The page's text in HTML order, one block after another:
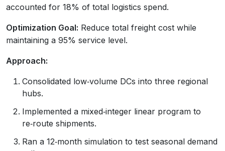
accounted for 18% of total logistics spend.
Optimization Goal: Reduce total freight cost while
maintaining a 95% service level.
Approach:
Consolidated low‑volume DCs into three regional
hubs.
Implemented a mixed‑integer linear program to
re‑route shipments.
Ran a 12‑month simulation to test seasonal demand